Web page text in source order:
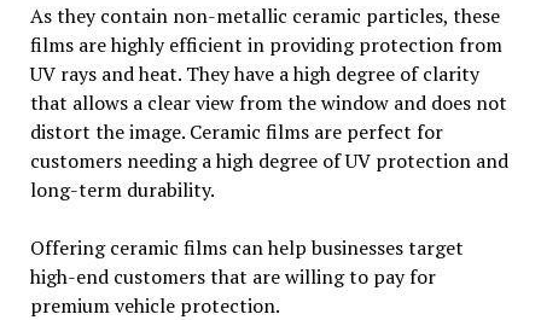
As they contain non-metallic ceramic particles, these
films are highly efficient in providing protection from
UV rays and heat. They have a high degree of clarity
that allows a clear view from the window and does not
distort the image. Ceramic films are perfect for
customers needing a high degree of UV protection and
long-term durability.
Offering ceramic films can help businesses target
high-end customers that are willing to pay for
premium vehicle protection.